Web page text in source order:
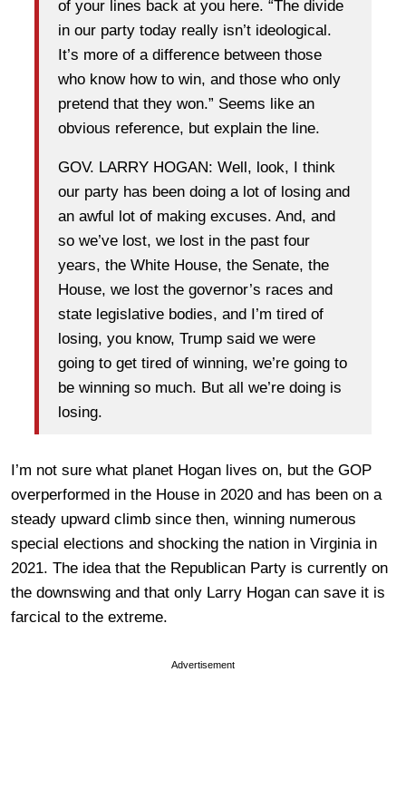
of your lines back at you here. “The divide
in our party today really isn’t ideological.
It’s more of a difference between those
who know how to win, and those who only
pretend that they won.” Seems like an
obvious reference, but explain the line.
GOV. LARRY HOGAN: Well, look, I think
our party has been doing a lot of losing and
an awful lot of making excuses. And, and
so we’ve lost, we lost in the past four
years, the White House, the Senate, the
House, we lost the governor’s races and
state legislative bodies, and I’m tired of
losing, you know, Trump said we were
going to get tired of winning, we’re going to
be winning so much. But all we’re doing is
losing.
I’m not sure what planet Hogan lives on, but the GOP
overperformed in the House in 2020 and has been on a
steady upward climb since then, winning numerous
special elections and shocking the nation in Virginia in
2021. The idea that the Republican Party is currently on
the downswing and that only Larry Hogan can save it is
farcical to the extreme.
Advertisement